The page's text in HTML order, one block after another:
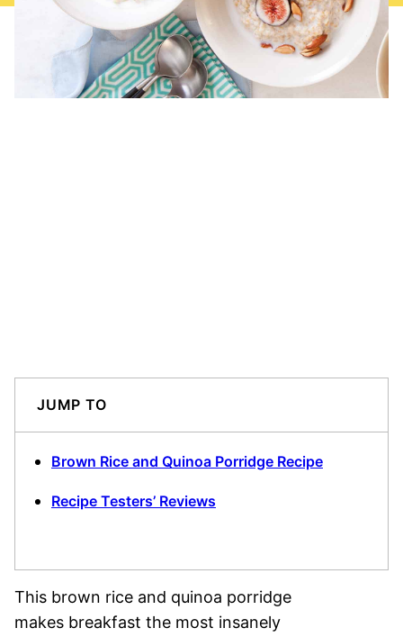
JUMP TO
Brown Rice and Quinoa Porridge Recipe
Recipe Testers’ Reviews
This brown rice and quinoa porridge
makes breakfast the most insanely